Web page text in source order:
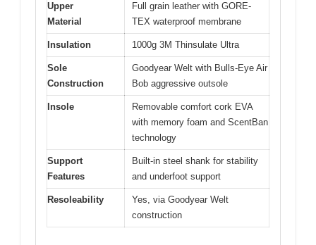
Upper
Material
Full grain leather with GORE-
TEX waterproof membrane
Insulation 1000g 3M Thinsulate Ultra
Sole
Construction
Goodyear Welt with Bulls-Eye Air
Bob aggressive outsole
Insole
Removable comfort cork EVA
with memory foam and ScentBan
technology
Support
Features
Built-in steel shank for stability
and underfoot support
Resoleability
Yes, via Goodyear Welt
construction